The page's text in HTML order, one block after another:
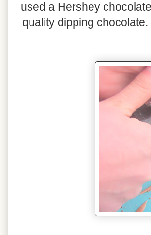
used a Hershey
quality dipping